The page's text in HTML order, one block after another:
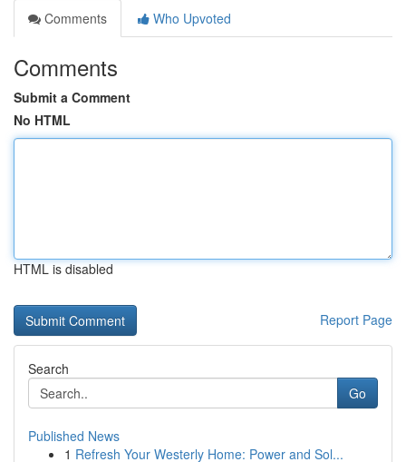
Comments
Who Upvoted
Comments
Submit a Comment
No HTML
HTML is disabled
Report Page
Search
Go
Published News
1 Refresh Your Westerly Home: Power and Sol...